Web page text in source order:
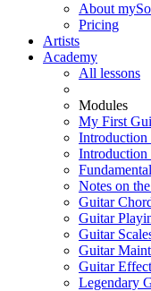
About
Pricing
Artists
Academy
All lessons
Modules
My First
Introduction
Introduction
Notes on
Guitar
Guitar
Guitar
Guitar
Guitar
Legendary